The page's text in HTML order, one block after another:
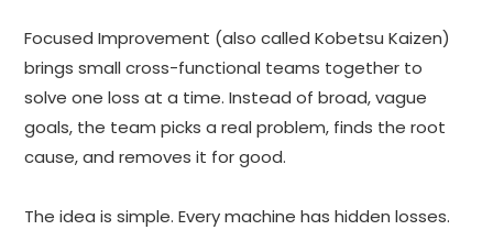
Focused Improvement (also called Kobetsu Kaizen)
brings small cross-functional teams together to
solve one loss at a time. Instead of broad, vague
goals, the team picks a real problem, finds the root
cause, and removes it for good.
The idea is simple. Every machine has hidden losses.